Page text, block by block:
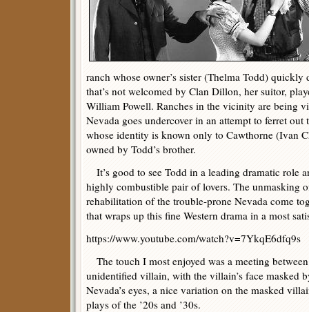
ranch whose owner’s sister (Thelma Todd) quickly
that’s not welcomed by Clan Dillon, her suitor,
William Powell. Ranches in the vicinity are being
Nevada goes undercover in an attempt to ferret out
whose identity is known only to Cawthorne (Ivan
owned by Todd’s brother.
It’s good to see Todd in a leading dramatic role
highly combustible pair of lovers. The unmasking
rehabilitation of the trouble-prone Nevada come
that wraps up this fine Western drama in a most
https://www.youtube.com/watch?v=7YkqE6dfq9s
The touch I most enjoyed was a meeting
unidentified villain, with the villain’s face masked
Nevada’s eyes, a nice variation on the masked
plays of the ’20s and ’30s.